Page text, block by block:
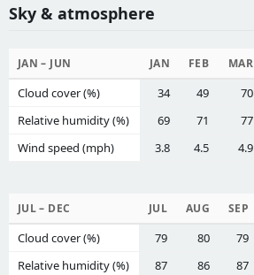
Sky & atmosphere
JAN – JUN JAN FEB MAR
Cloud cover (%) 34 49 70
Relative humidity (%)
69 71 77
Wind speed (mph)
3.8 4.5 4.9
JUL – DEC JUL AUG SEP
Cloud cover (%) 79 80 79
Relative humidity (%)
87 86 87